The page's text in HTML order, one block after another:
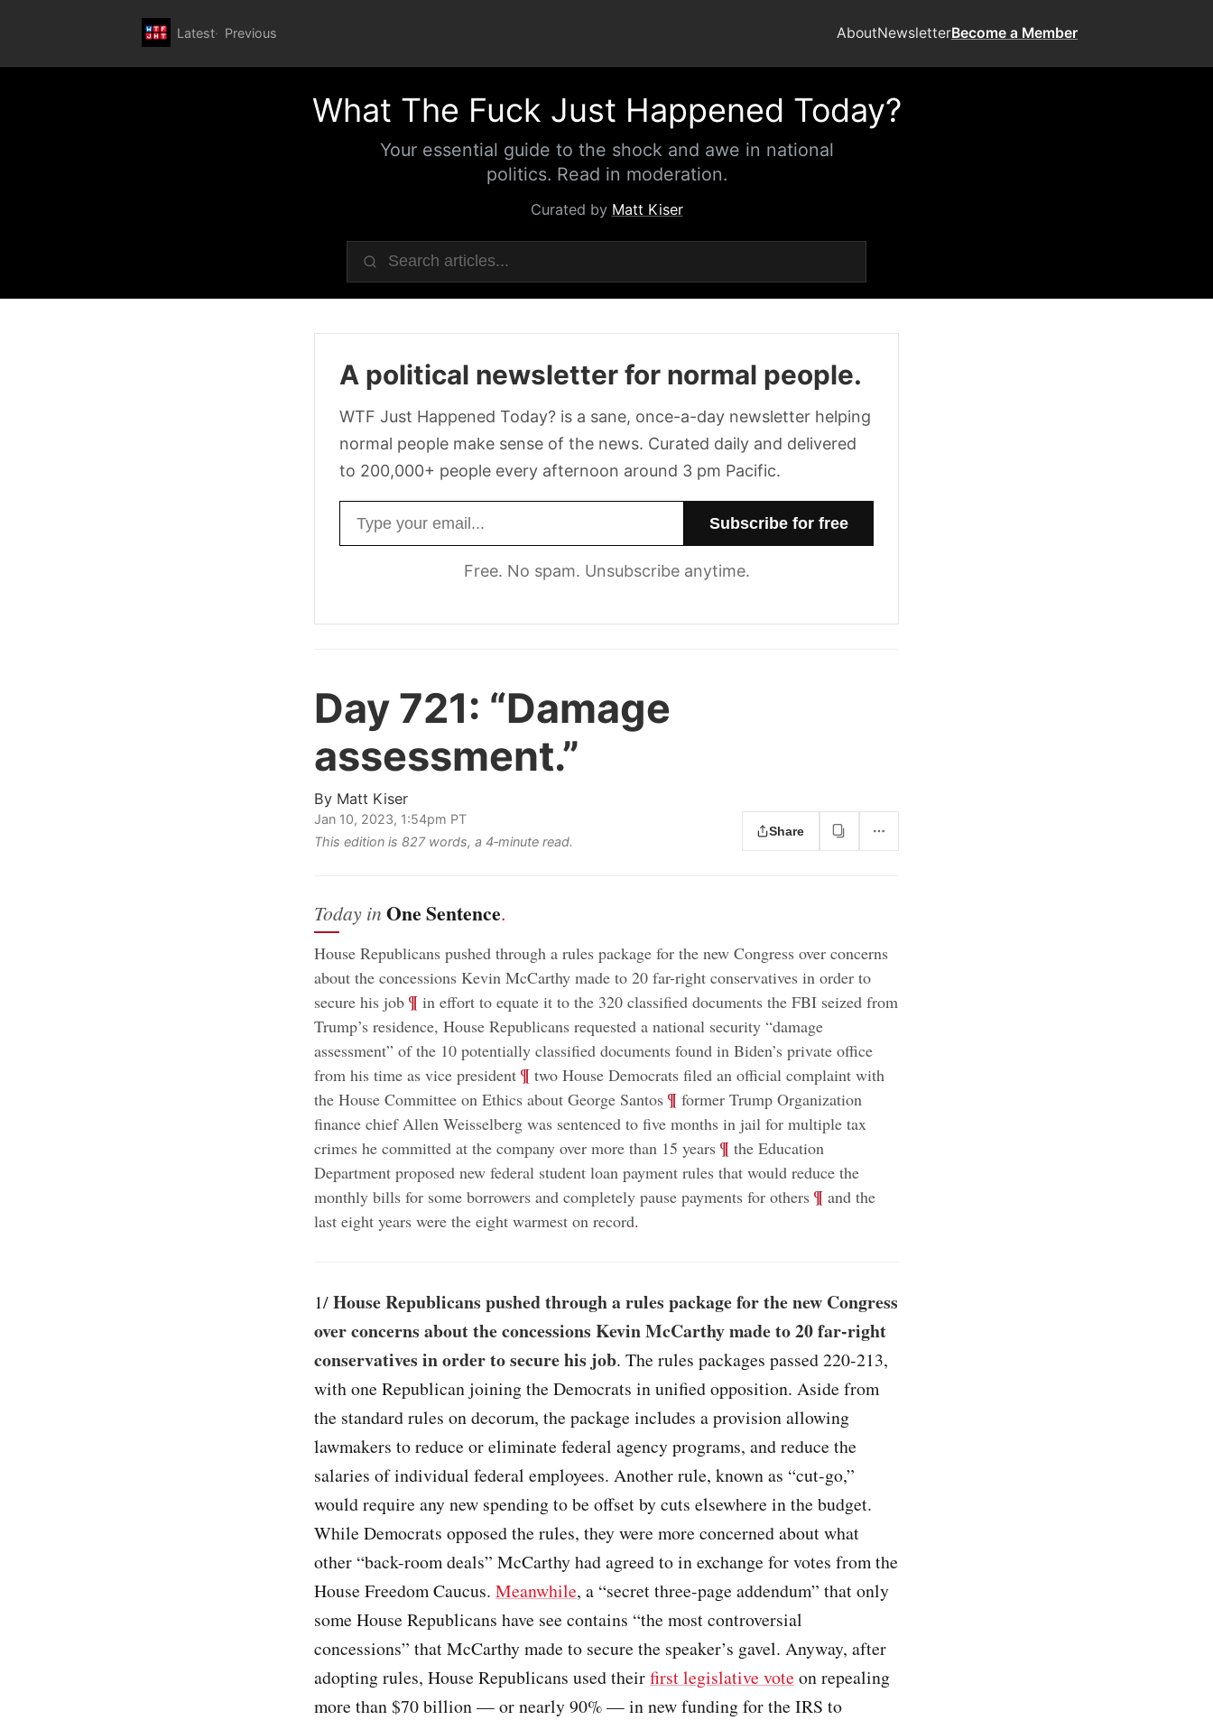
Latest Previous AboutNewsletterBecome a Member
What The Fuck Just Happened Today?
Your essential guide to the shock and awe in national
politics. Read in moderation.
Curated by Matt Kiser
A political newsletter for normal people.
WTF Just Happened Today? is a sane, once-a-day newsletter helping
normal people make sense of the news. Curated daily and delivered
to 200,000+ people every afternoon around 3 pm Pacific.
Free. No spam. Unsubscribe anytime.
Day 721: “Damage
assessment.”
By Matt Kiser
Jan 10, 2023, 1:54pm PT
This edition is 827 words, a 4‑minute read.
Share
Today in One Sentence.
House Republicans pushed through a rules package for the new Congress over concerns
about the concessions Kevin McCarthy made to 20 far-right conservatives in order to
secure his job; ¶ in effort to equate it to the 320 classified documents the FBI seized from
Trump’s residence, House Republicans requested a national security “damage
assessment” of the 10 potentially classified documents found in Biden’s private office
from his time as vice president; ¶ two House Democrats filed an official complaint with
the House Committee on Ethics about George Santos; ¶ former Trump Organization
finance chief Allen Weisselberg was sentenced to five months in jail for multiple tax
crimes he committed at the company over more than 15 years; ¶ the Education
Department proposed new federal student loan payment rules that would reduce the
monthly bills for some borrowers and completely pause payments for others; ¶ and the
last eight years were the eight warmest on record.
1/House Republicans pushed through a rules package for the new Congress
over concerns about the concessions Kevin McCarthy made to 20 far-right
conservatives in order to secure his job. The rules packages passed 220-213,
with one Republican joining the Democrats in unified opposition. Aside from
the standard rules on decorum, the package includes a provision allowing
lawmakers to reduce or eliminate federal agency programs, and reduce the
salaries of individual federal employees. Another rule, known as “cut-go,”
would require any new spending to be offset by cuts elsewhere in the budget.
While Democrats opposed the rules, they were more concerned about what
other “back-room deals” McCarthy had agreed to in exchange for votes from the
House Freedom Caucus. Meanwhile, a “secret three-page addendum” that only
some House Republicans have see contains “the most controversial
concessions” that McCarthy made to secure the speaker’s gavel. Anyway, after
adopting rules, House Republicans used theirfirst legislative vote on repealing
more than $70 billion — or nearly 90% — in new funding for the IRS to